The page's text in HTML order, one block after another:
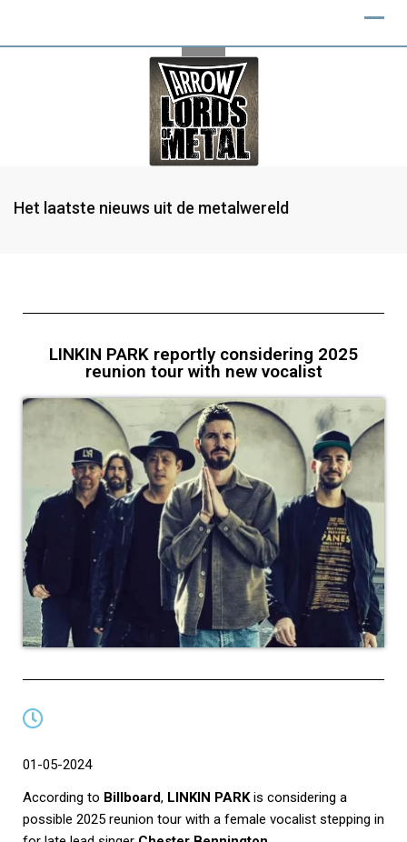
Het laatste nieuws uit de metalwereld
LINKIN PARK reportly considering 2025
reunion tour with new vocalist
01-05-2024
According to Billboard, LINKIN PARKis considering a
possible 2025 reunion tour with a female vocalist stepping in